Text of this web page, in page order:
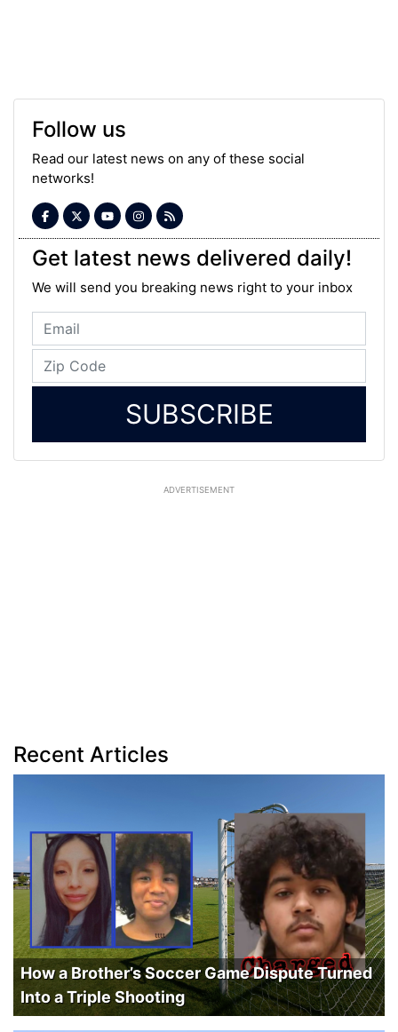
Follow us
Read our latest news on any of these social
networks!
Get latest news delivered daily!
We will send you breaking news right to your inbox
SUBSCRIBE
ADVERTISEMENT
Recent Articles
How a Brother’s Soccer Game Dispute Turned
Into a Triple Shooting